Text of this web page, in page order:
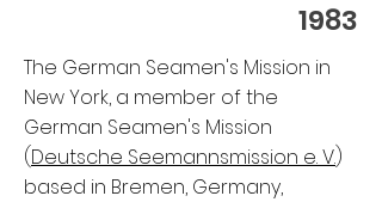
1983
The German Seamen's Mission in
New York, a member of the
German Seamen's Mission
(Deutsche Seemannsmission e. V.)
based in Bremen, Germany,